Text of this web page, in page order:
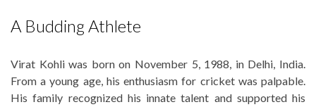
A Budding Athlete
Virat Kohli was born on November 5, 1988, in Delhi, India.
From a young age, his enthusiasm for cricket was palpable.
His family recognized his innate talent and supported his